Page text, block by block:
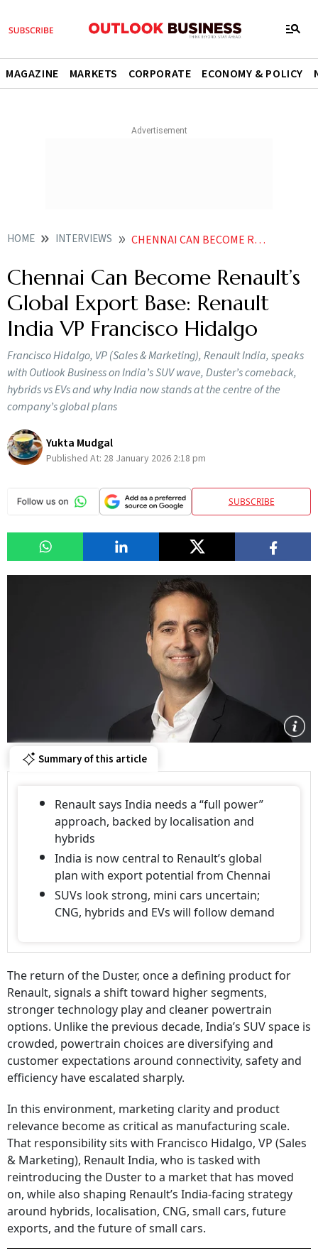
MAGAZINE MARKETS CORPORATE ECONOMY & POLICY
HOME INTERVIEWS CHENNAI CAN BECOME RENAULTS GLOBAL EXPORT BASE RENAULT INDIA VP FRANCISCO HIDALGO
Chennai Can Become Renault’s
Global Export Base: Renault
India VP Francisco Hidalgo
Francisco Hidalgo, VP (Sales & Marketing), Renault India, speaks
with Outlook Business on India’s SUV wave, Duster’s comeback,
hybrids vs EVs and why India now stands at the centre of the
company’s global plans
Yukta Mudgal
Published At: 28 January 2026 2:18 pm
SUBSCRIBE
Summary of this article
Renault says India needs a “full power”
approach, backed by localisation and
hybrids
India is now central to Renault’s global
plan with export potential from Chennai
SUVs look strong, mini cars uncertain;
CNG, hybrids and EVs will follow demand
The return of the Duster, once a defining product for
Renault, signals a shift toward higher segments,
stronger technology play and cleaner powertrain
options. Unlike the previous decade, India’s SUV space is
crowded, powertrain choices are diversifying and
customer expectations around connectivity, safety and
efficiency have escalated sharply.
In this environment, marketing clarity and product
relevance become as critical as manufacturing scale.
That responsibility sits with Francisco Hidalgo, VP (Sales
& Marketing), Renault India, who is tasked with
reintroducing the Duster to a market that has moved
on, while also shaping Renault’s India-facing strategy
around hybrids, localisation, CNG, small cars, future
exports, and the future of small cars.